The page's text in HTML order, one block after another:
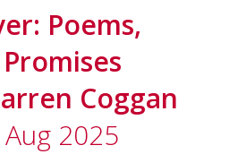
Poems,
Coggan
2025